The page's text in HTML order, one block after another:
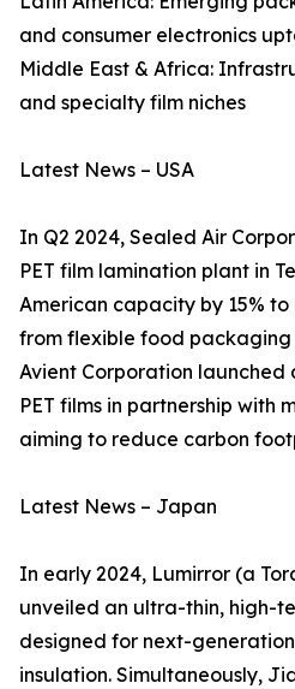
and consumer electronics
Middle East & Africa:
and specialty film niches
Latest News – USA
In Q2 2024, Sealed Air
PET film lamination plant in
American capacity by 15%
from flexible food packaging
Avient Corporation
PET films in partnership with
aiming to reduce carbon
Latest News – Japan
In early 2024, Lumirror (a
unveiled an ultra-thin, high-
designed for next-
insulation. Simultaneously,